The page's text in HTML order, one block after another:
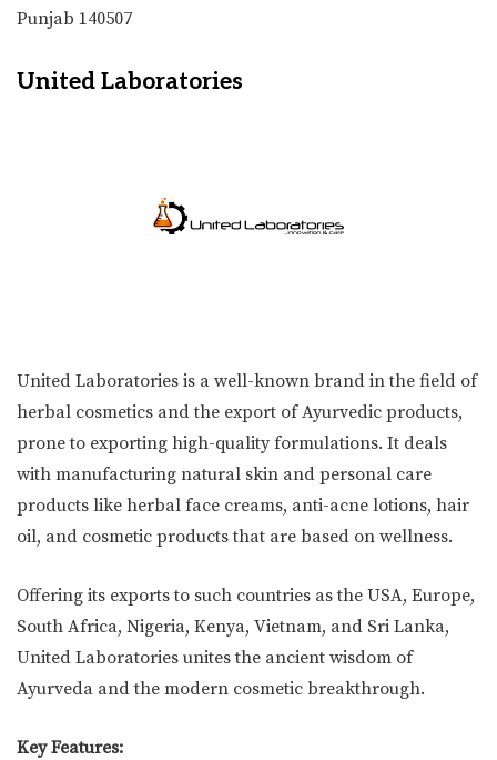
Punjab 140507
United Laboratories
United Laboratories is a well-known brand in the field of
herbal cosmetics and the export of Ayurvedic products,
prone to exporting high-quality formulations. It deals
with manufacturing natural skin and personal care
products like herbal face creams, anti-acne lotions, hair
oil, and cosmetic products that are based on wellness.
Offering its exports to such countries as the USA, Europe,
South Africa, Nigeria, Kenya, Vietnam, and Sri Lanka,
United Laboratories unites the ancient wisdom of
Ayurveda and the modern cosmetic breakthrough.
Key Features: